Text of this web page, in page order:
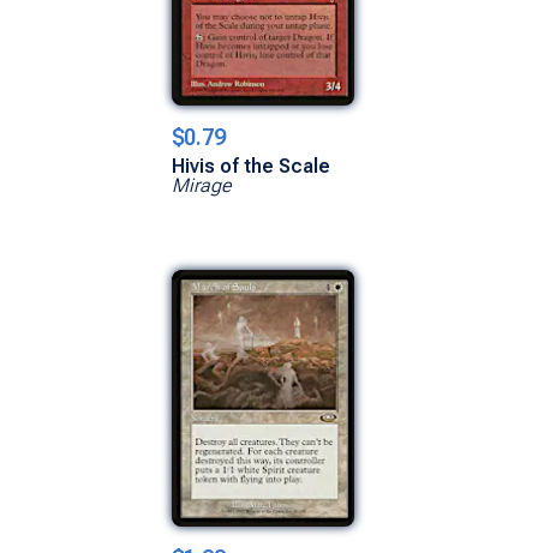
$0.79
Hivis of the Scale
Mirage